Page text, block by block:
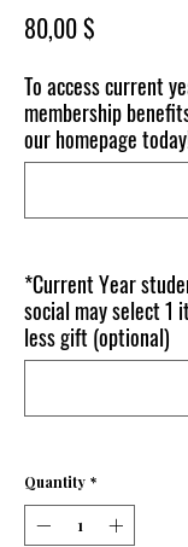
80,00 $
To access current
membership
our homepage
*Current Year
social may select 1
less gift (optional)
Quantity *